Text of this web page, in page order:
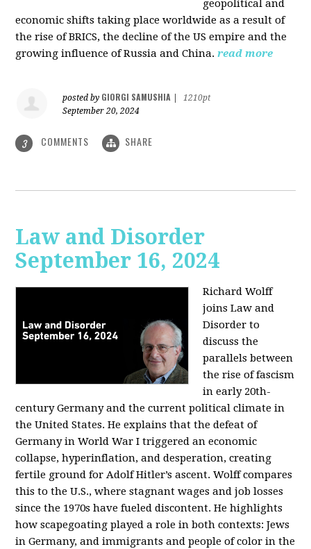
geopolitical and
economic shifts taking place worldwide as a result of
the rise of BRICS, the decline of the US empire and the
growing influence of Russia and China. read more
posted by GIORGI SAMUSHIA
1210pt
September 20, 2024
3 COMMENTS SHARE
Law and Disorder
September 16, 2024
Richard Wolff
joins Law and
Disorder to
discuss the
parallels between
the rise of fascism
in early 20th-
century Germany and the current political climate in
the United States. He explains that the defeat of
Germany in World War I triggered an economic
collapse, hyperinflation, and desperation, creating
fertile ground for Adolf Hitler’s ascent. Wolff compares
this to the U.S., where stagnant wages and job losses
since the 1970s have fueled discontent. He highlights
how scapegoating played a role in both contexts: Jews
in Germany, and immigrants and people of color in the